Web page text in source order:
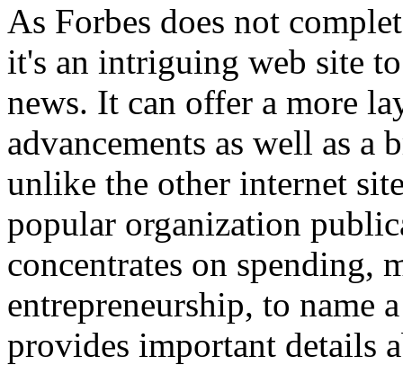
As Forbes does not
it's an intriguing web site
news. It can offer a more
advancements as well as a
unlike the other internet
popular organization
concentrates on spending,
entrepreneurship, to name
provides important details